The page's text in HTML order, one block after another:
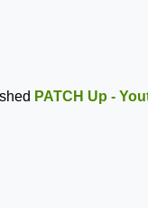
PATCH Up -